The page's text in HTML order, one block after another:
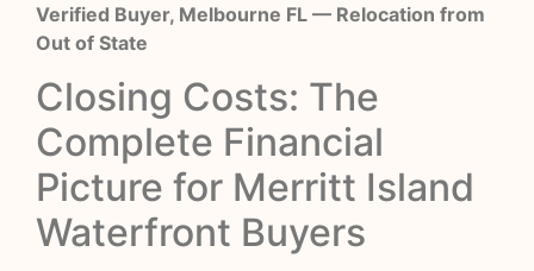
Verified Buyer, Melbourne FL — Relocation from
Out of State
Closing Costs: The
Complete Financial
Picture for Merritt Island
Waterfront Buyers